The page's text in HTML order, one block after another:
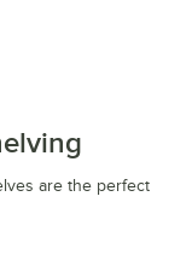
are the perfect